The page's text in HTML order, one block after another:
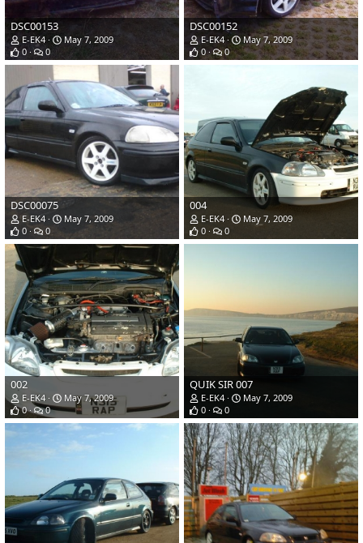
DSC00153
E-EK4
May 7, 2009
0
0
DSC00152
E-EK4
May 7, 2009
0
0
DSC00075
E-EK4
May 7, 2009
0
0
004
E-EK4
May 7, 2009
0
0
002
E-EK4
May 7, 2009
0
0
QUIK SIR 007
E-EK4
May 7, 2009
0
0